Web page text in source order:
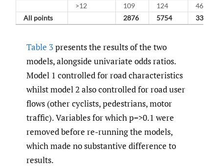
>12
109 124
46.8%
All points
2876 5754 33.3%
Table 3presents the results of the two
models, alongside univariate odds ratios.
Model 1 controlled for road characteristics
whilst model 2 also controlled for road user
flows (other cyclists, pedestrians, motor
traffic). Variables for which p=>0.1 were
removed before re-running the models,
which made no substantive difference to
results.